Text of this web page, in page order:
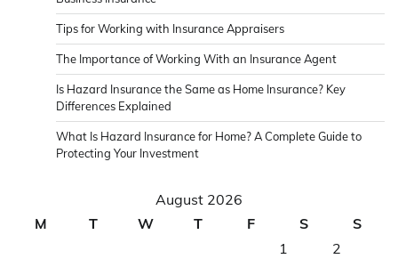
Tips for Working with Insurance Appraisers
The Importance of Working With an Insurance Agent
Is Hazard Insurance the Same as Home Insurance? Key
Differences Explained
What Is Hazard Insurance for Home? A Complete Guide to
Protecting Your Investment
August 2026
M
T W T F S
S
1
2